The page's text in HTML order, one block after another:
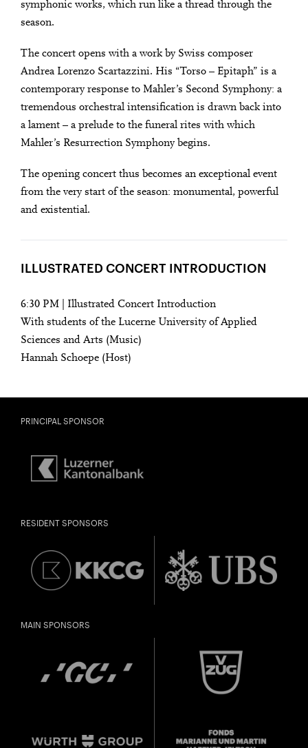
Freunde oder Bekannte via E-Mail oder Facebook-
Sharing darauf aufmerksam.
symphonic works, which run like a thread through the
season.
The concert opens with a work by Swiss composer
Andrea Lorenzo Scartazzini. His “Torso – Epitaph” is a
contemporary response to Mahler’s Second Symphony: a
tremendous orchestral intensification is drawn back into
a lament – a prelude to the funeral rites with which
Mahler’s Resurrection Symphony begins.
The opening concert thus becomes an exceptional event
from the very start of the season: monumental, powerful
and existential.
ILLUSTRATED CONCERT INTRODUCTION
6:30 PM | Illustrated Concert Introduction
With students of the Lucerne University of Applied
Sciences and Arts (Music)
Hannah Schoepe (Host)
City
Lights
in 1998 or later.
Thomas and
born in 1997 or earlier
Date of
PRINCIPAL SPONSOR
RESIDENT SPONSORS
MAIN SPONSORS